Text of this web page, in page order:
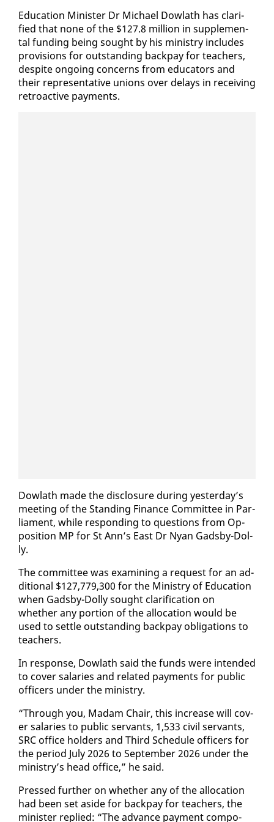
Ed­u­ca­tion Min­is­ter Dr Michael Dowlath has clar­i­
fied that none of the $127.8 mil­lion in sup­ple­men­
tal fund­ing be­ing sought by his min­istry in­cludes
pro­vi­sions for out­stand­ing back­pay for teach­ers,
de­spite on­go­ing con­cerns from ed­u­ca­tors and
their rep­re­sen­ta­tive unions over de­lays in re­ceiv­ing
retroac­tive pay­ments.
Dowlath made the dis­clo­sure dur­ing yes­ter­day’s
meet­ing of the Stand­ing Fi­nance Com­mit­tee in Par­
lia­ment, while re­spond­ing to ques­tions from Op­
po­si­tion MP for St Ann’s East Dr Nyan Gads­by-Dol­
ly.
The com­mit­tee was ex­am­in­ing a re­quest for an ad­
di­tion­al $127,779,300 for the Min­istry of Ed­u­ca­tion
when Gads­by-Dol­ly sought clar­i­fi­ca­tion on
whether any por­tion of the al­lo­ca­tion would be
used to set­tle out­stand­ing back­pay oblig­a­tions to
teach­ers.
In re­sponse, Dowlath said the funds were in­tend­ed
to cov­er salaries and re­lat­ed pay­ments for pub­lic
of­fi­cers un­der the min­istry.
“Through you, Madam Chair, this in­crease will cov­
er salaries to pub­lic ser­vants, 1,533 civ­il ser­vants,
SRC of­fice hold­ers and Third Sched­ule of­fi­cers for
the pe­ri­od Ju­ly 2026 to Sep­tem­ber 2026 un­der the
min­istry’s head of­fice,” he said.
Pressed fur­ther on whether any of the al­lo­ca­tion
had been set aside for back­pay for teach­ers, the
min­is­ter replied: “The ad­vance pay­ment com­po­